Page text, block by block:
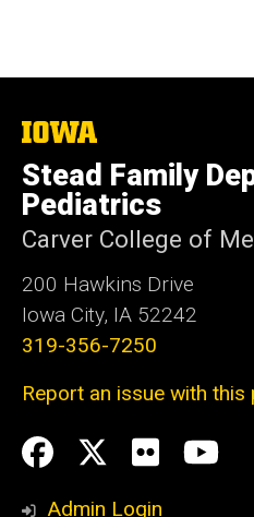
learning, and network
The
of
Iowa
Stead Family
Pediatrics
Carver College of
200 Hawkins Drive
Iowa City, IA 52242
319-356-7250
Report an issue with this
Social
Media
Facebook
Twitter
flickr
Admin Login